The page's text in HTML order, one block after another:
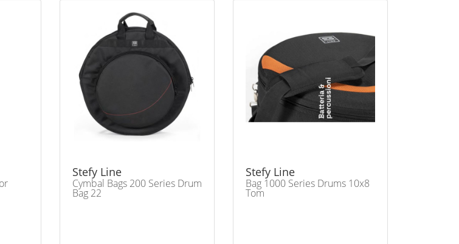
Stefy Line
Cymbal Bags 200 Series Drum
Bag 22
Stefy Line
Bag 1000 Series Drums 10x8
Tom